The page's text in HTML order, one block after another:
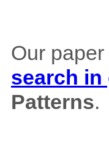
Our paper
search in
Patterns.